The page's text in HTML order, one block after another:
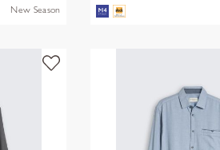
New Season